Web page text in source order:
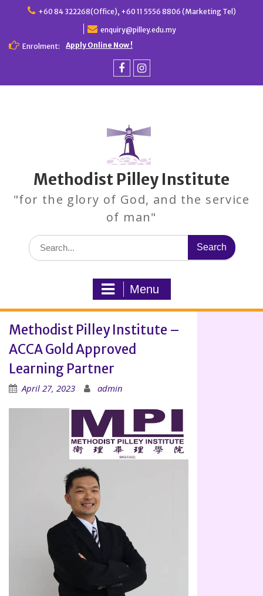
+60 84 322268(Office), +60 11 5556 8806 (Marketing Tel)
enquiry@pilley.edu.my
Enrolment:
Apply Online Now !
FacebookInstagram
Methodist Pilley Institute
"for the glory of God, and the service
of man"
Search
for:
Menu
Methodist Pilley Institute –
ACCA Gold Approved
Learning Partner
April 27, 2023 admin